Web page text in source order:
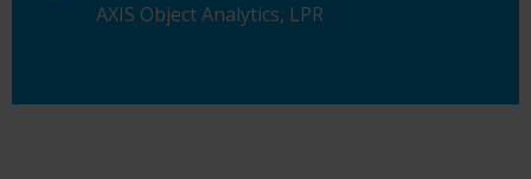
AXIS Object Analytics, LPR